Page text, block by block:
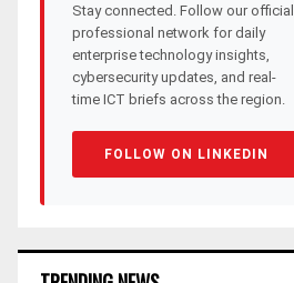
Stay connected. Follow our official
professional network for daily
enterprise technology insights,
cybersecurity updates, and real-
time ICT briefs across the region.
FOLLOW ON LINKEDIN